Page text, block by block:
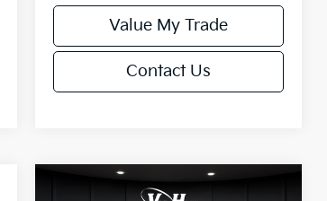
Value My Trade
Contact Us
Compare Vehicle